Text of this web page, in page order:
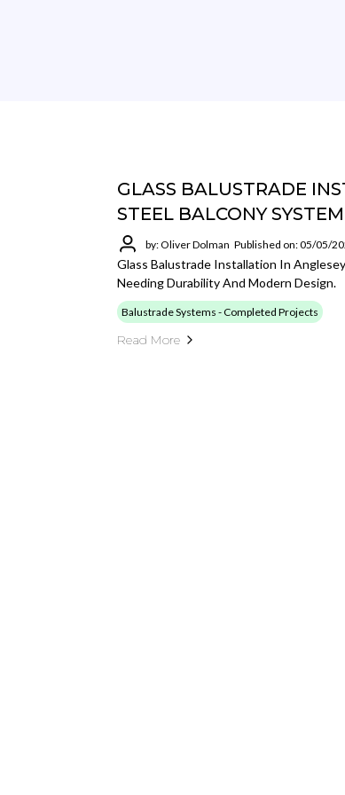
GLASS BALUSTRADE
STEEL BALCONY SYSTEM
by: Oliver Dolman Published on: 05/05/
Glass Balustrade Installation In
Needing Durability And Modern Design.
Balustrade Systems - Completed Projects
Read More